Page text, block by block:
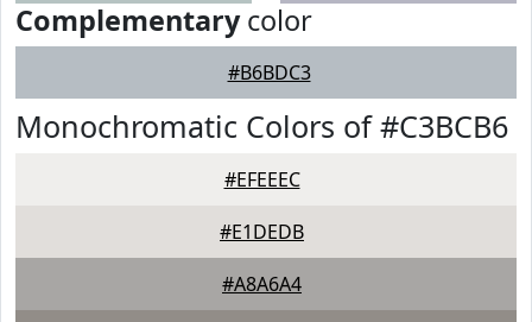
Complementarycolor
#B6BDC3
Monochromatic Colors of #C3BCB6
#EFEEEC
#E1DEDB
#A8A6A4